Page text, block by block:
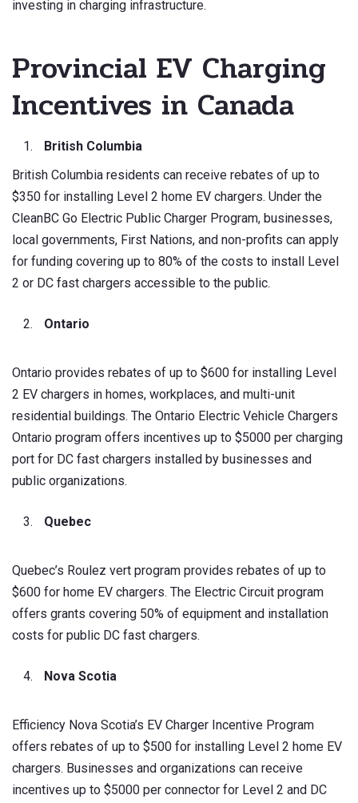
investing in charging infrastructure.
Provincial EV Charging
Incentives in Canada
British Columbia
British Columbia residents can receive rebates of up to
$350 for installing Level 2 home EV chargers. Under the
CleanBC Go Electric Public Charger Program, businesses,
local governments, First Nations, and non-profits can apply
for funding covering up to 80% of the costs to install Level
2 or DC fast chargers accessible to the public.
Ontario
Ontario provides rebates of up to $600 for installing Level
2 EV chargers in homes, workplaces, and multi-unit
residential buildings. The Ontario Electric Vehicle Chargers
Ontario program offers incentives up to $5000 per charging
port for DC fast chargers installed by businesses and
public organizations.
Quebec
Quebec’s Roulez vert program provides rebates of up to
$600 for home EV chargers. The Electric Circuit program
offers grants covering 50% of equipment and installation
costs for public DC fast chargers.
Nova Scotia
Efficiency Nova Scotia’s EV Charger Incentive Program
offers rebates of up to $500 for installing Level 2 home EV
chargers. Businesses and organizations can receive
incentives up to $5000 per connector for Level 2 and DC